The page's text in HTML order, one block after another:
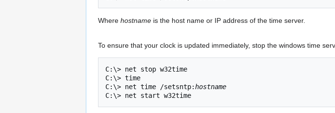
Where hostname is the host name or IP address of the time server.
To ensure that your clock is updated immediately, stop the windows time
C:\> net stop w32time
C:\> time
C:\> net time /setsntp:hostname